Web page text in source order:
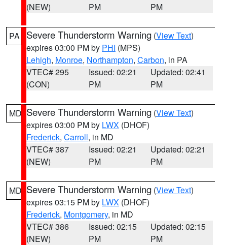
(NEW)
PM
PM
PA Severe Thunderstorm Warning (View Text)
expires 03:00 PM by PHI (MPS)
Lehigh, Monroe, Northampton, Carbon, in PA
VTEC# 295
(CON)
Issued: 02:21
PM
Updated: 02:41
PM
MD Severe Thunderstorm Warning (View Text)
expires 03:00 PM by LWX (DHOF)
Frederick, Carroll, in MD
VTEC# 387
(NEW)
Issued: 02:21
PM
Updated: 02:21
PM
MD Severe Thunderstorm Warning (View Text)
expires 03:15 PM by LWX (DHOF)
Frederick, Montgomery, in MD
VTEC# 386
(NEW)
Issued: 02:15
PM
Updated: 02:15
PM